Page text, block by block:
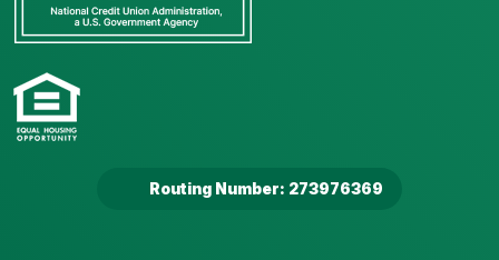
Routing Number: 273976369